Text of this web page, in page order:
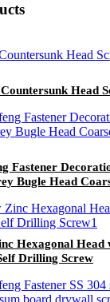
Head
Fastener
Bugle Head
Hexagonal Head
Drilling Screw